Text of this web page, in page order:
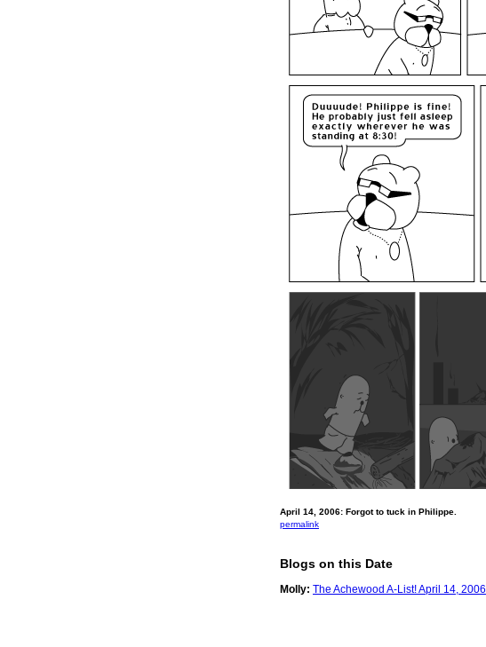
April 14, 2006: Forgot to tuck in Philippe.
permalink
Blogs on this Date
Molly: The Achewood A-List! April 14, 2006